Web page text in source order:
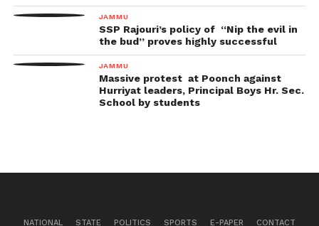
JAMMU
SSP Rajouri’s policy of “Nip the evil in
the bud” proves highly successful
JAMMU
Massive protest at Poonch against
Hurriyat leaders, Principal Boys Hr. Sec.
School by students
NATIONAL STATE POLITICS SPORTS E-PAPER CONTACT